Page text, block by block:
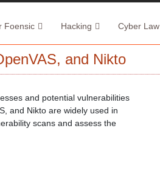
Foensic Hacking Cyber Law
and Nikto
and potential vulnerabilities
and Nikto are widely used in
scans and assess the